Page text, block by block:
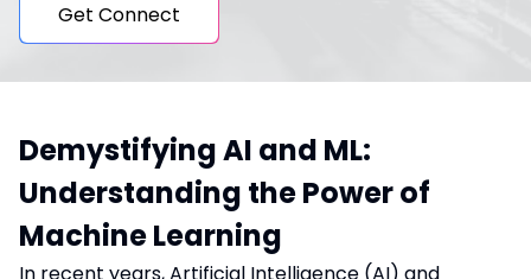
Get Connect
Demystifying AI and ML:
Understanding the Power of
Machine Learning